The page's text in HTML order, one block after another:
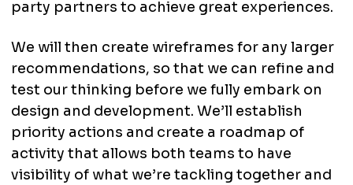
party partners to achieve great experiences.
We will then create wireframes for any larger
recommendations, so that we can refine and
test our thinking before we fully embark on
design and development. We’ll establish
priority actions and create a roadmap of
activity that allows both teams to have
visibility of what we’re tackling together and